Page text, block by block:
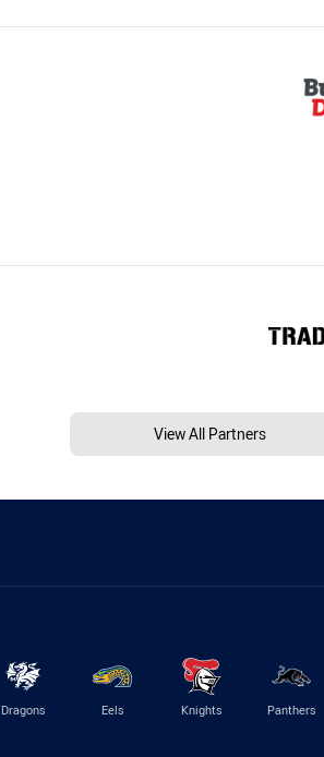
View All Partners
Dragons Eels Knights Panthers